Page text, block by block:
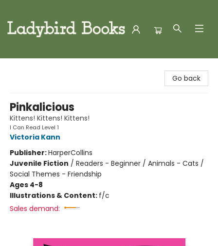
Go back
Pinkalicious
Kittens! Kittens! Kittens!
I Can Read Level 1
Victoria Kann
Publisher:HarperCollins
Juvenile Fiction / Readers - Beginner / Animals - Cats /
Social Themes - Friendship
Ages 4-8
Illustrations & Content: f/c
Sales demand: